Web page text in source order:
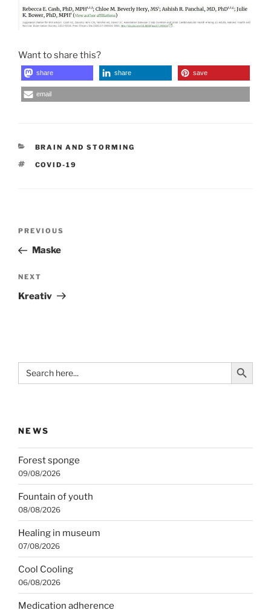
Want to share this?
share share save
email
CATEGORIES
BRAIN AND STORMING
TAGS
COVID-19
Previous
Post
PREVIOUS
Maske
Next
Post
NEXT
Kreativ
Search
for:
Search Button
NEWS
Forest sponge
09/08/2026
Fountain of youth
08/08/2026
Healing in museum
07/08/2026
Cool Cooling
06/08/2026
Medication adherence